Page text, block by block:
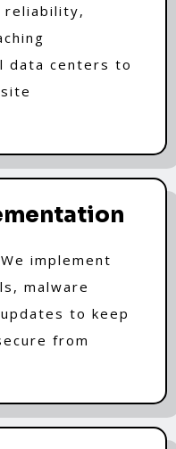
reliability,
data centers to
implement
malware
to keep
from